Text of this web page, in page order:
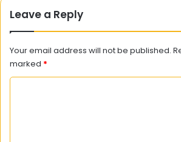
Leave a Reply
Your email address will not be published.
marked *